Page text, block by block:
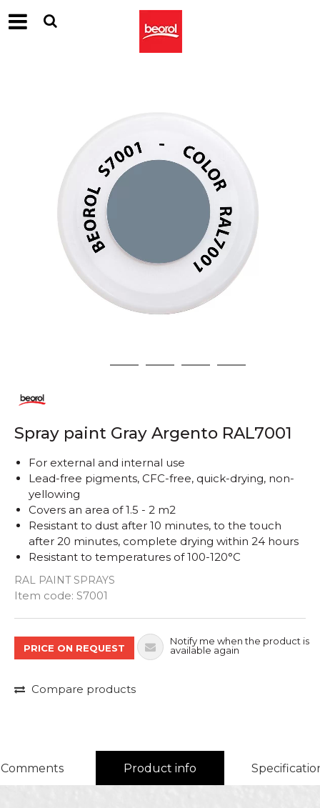
2 3 4 5
Spray paint Gray Argento RAL7001
RAL PAINT SPRAYS
Item code: S7001
For external and internal use
Lead-free pigments, CFC-free, quick-drying, non-
yellowing
Covers an area of ​​1.5 - 2 m2
Resistant to dust after 10 minutes, to the touch
after 20 minutes, complete drying within 24 hours
Resistant to temperatures of 100-120°C
Quantity
PRICE ON REQUEST
Notify me when the product is
available again
Compare products
Comments Product info